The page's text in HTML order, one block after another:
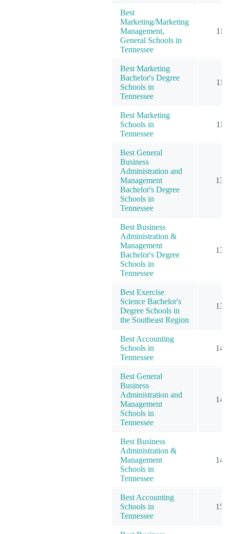
Best
Marketing/Marketing
Management,
General Schools in
Tennessee
11
Best Marketing
Bachelor's Degree
Schools in
Tennessee
11
Best Marketing
Schools in
Tennessee
11
Best General
Business
Administration and
Management
Bachelor's Degree
Schools in
Tennessee
13
Best Business
Administration &
Management
Bachelor's Degree
Schools in
Tennessee
13
Best Exercise
Science Bachelor's
Degree Schools in
the Southeast Region
13
Best Accounting
Schools in
Tennessee
14
Best General
Business
Administration and
Management
Schools in
Tennessee
14
Best Business
Administration &
Management
Schools in
Tennessee
14
Best Accounting
Schools in
Tennessee
15